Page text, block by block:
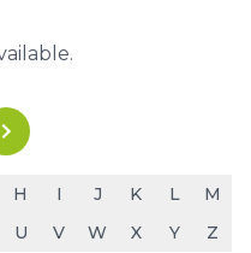
H I J K L
M
U V W X Y Z